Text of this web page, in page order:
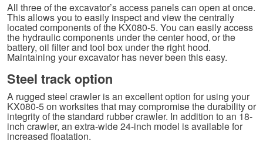
All three of the excavator’s access panels can open at once.
This allows you to easily inspect and view the centrally
located components of the KX080-5. You can easily access
the hydraulic components under the center hood, or the
battery, oil filter and tool box under the right hood.
Maintaining your excavator has never been this easy.
Steel track option
A rugged steel crawler is an excellent option for using your
KX080-5 on worksites that may compromise the durability or
integrity of the standard rubber crawler. In addition to an 18-
inch crawler, an extra-wide 24-inch model is available for
increased floatation.